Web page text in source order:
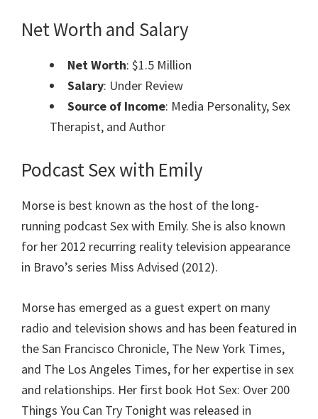
Net Worth and Salary
Net Worth: $1.5 Million
Salary: Under Review
Source of Income: Media Personality, Sex
Therapist, and Author
Podcast Sex with Emily
Morse is best known as the host of the long-
running podcast Sex with Emily. She is also known
for her 2012 recurring reality television appearance
in Bravo’s series Miss Advised (2012).
Morse has emerged as a guest expert on many
radio and television shows and has been featured in
the San Francisco Chronicle, The New York Times,
and The Los Angeles Times, for her expertise in sex
and relationships. Her first book Hot Sex: Over 200
Things You Can Try Tonight was released in